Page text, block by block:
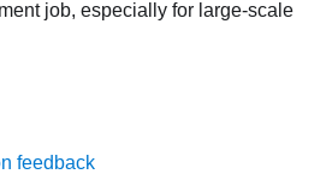
job, especially for large-scale
feedback